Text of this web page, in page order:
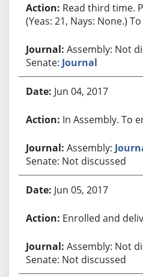
Read third time.
(Yeas: 21, Nays: None.)
Assembly: Not
Senate: Journal
Jun 04, 2017
In Assembly. To
Assembly:
Senate: Not discussed
Jun 05, 2017
Enrolled and
Assembly: Not
Senate: Not discussed